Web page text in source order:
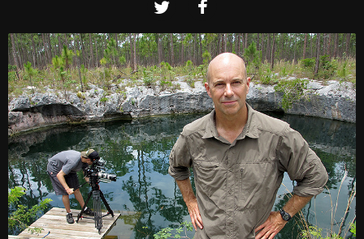
TwitterFacebook